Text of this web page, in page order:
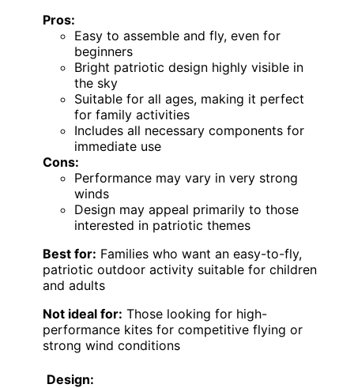
Pros:
Easy to assemble and fly, even for
beginners
Bright patriotic design highly visible in
the sky
Suitable for all ages, making it perfect
for family activities
Includes all necessary components for
immediate use
Cons:
Performance may vary in very strong
winds
Design may appeal primarily to those
interested in patriotic themes
Best for: Families who want an easy-to-fly,
patriotic outdoor activity suitable for children
and adults
Not ideal for: Those looking for high-
performance kites for competitive flying or
strong wind conditions
Design: